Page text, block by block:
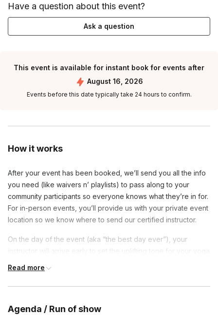
How it works
After your event has been booked, we’ll send you all the info
you need (like waivers n’ playlists) to pass along to your
community participants so everyone knows what they’re in for.
For in-person events, you’ll provide us with your private event
location so we know where to send our certified instructor.
On the day of the event (aka “the best day ever”), your
instructor will arrive early to set the uplifting tone for your yoga
mats to go over rules, safety and of course, your class
Read more
Agenda / Run of show
Have a question about this event?
Ask a question
This event is available for instant book for events after
August 16, 2026
Events before this date typically take 24 hours to confirm.